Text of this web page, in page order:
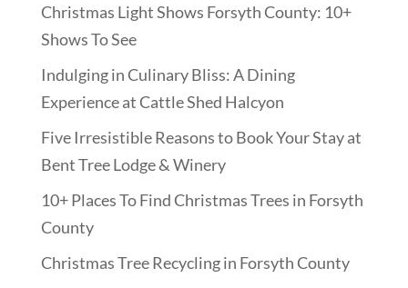
Christmas Light Shows Forsyth County: 10+
Shows To See
Indulging in Culinary Bliss: A Dining
Experience at Cattle Shed Halcyon
Five Irresistible Reasons to Book Your Stay at
Bent Tree Lodge & Winery
10+ Places To Find Christmas Trees in Forsyth
County
Christmas Tree Recycling in Forsyth County